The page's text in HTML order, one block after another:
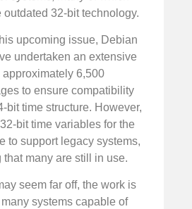
outdated 32-bit technology.
upcoming issue, Debian
undertaken an extensive
6,500
to ensure compatibility
bit time structure. However,
bit time variables for the
to support legacy systems,
many are still in use.
seem far off, the work is
systems capable of